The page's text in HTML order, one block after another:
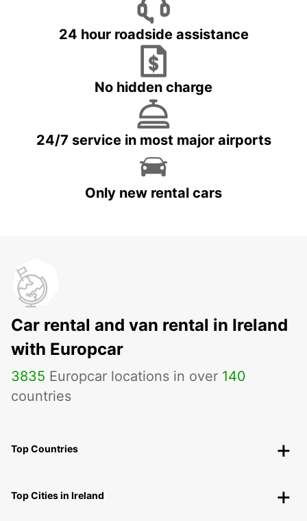
24 hour roadside assistance
No hidden charge
24/7 service in most major airports
Only new rental cars
Car rental and van rental in Ireland
with Europcar
3835 Europcar locations in over 140
countries
Top Countries
Top Cities in Ireland